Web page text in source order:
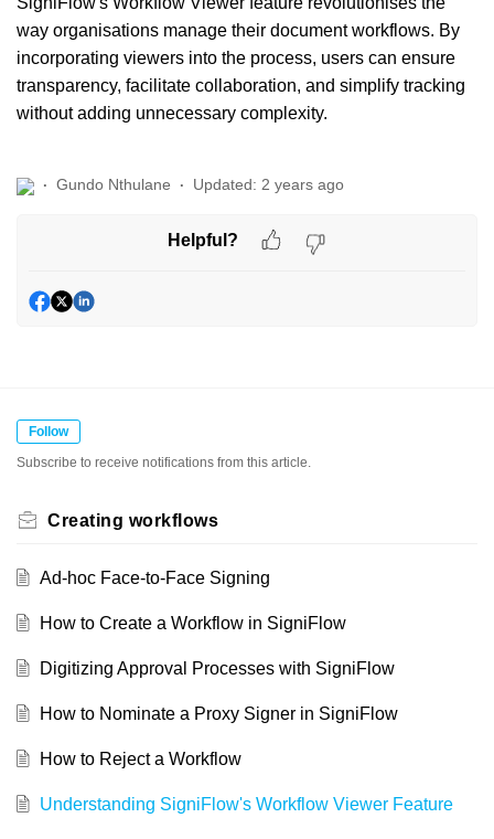
way organisations manage their document workflows. By
incorporating viewers into the process, users can ensure
transparency, facilitate collaboration, and simplify tracking
without adding unnecessary complexity.
Gundo Nthulane Updated: 2 years ago
Helpful?
Follow
Subscribe to receive notifications from this article.
Creating workflows
Ad-hoc Face-to-Face Signing
How to Create a Workflow in SigniFlow
Digitizing Approval Processes with SigniFlow
How to Nominate a Proxy Signer in SigniFlow
How to Reject a Workflow
Understanding SigniFlow's Workflow Viewer Feature